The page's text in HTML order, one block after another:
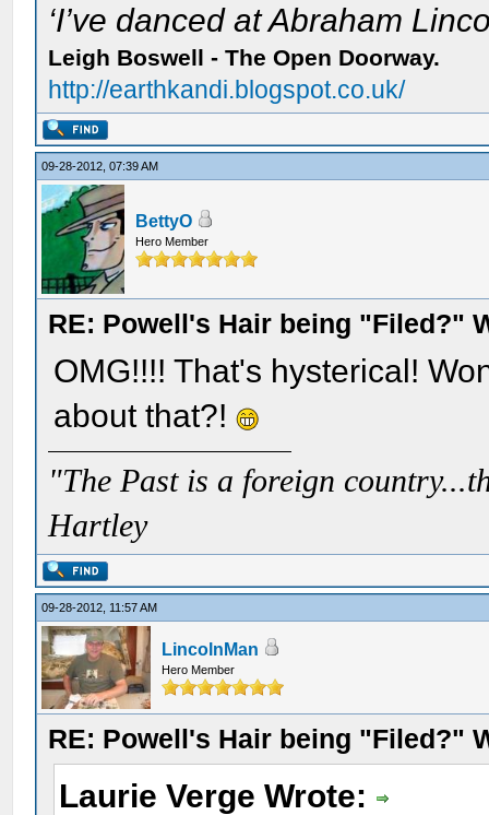
‘I’ve danced at Abraham
Leigh Boswell - The Open Doorway.
http://earthkandi.blogspot.co.uk/
09-28-2012, 07:39 AM
BettyO
Hero Member
RE: Powell's Hair being "Filed?"
OMG!!!! That's hysterical!
about that?!
"The Past is a foreign
Hartley
09-28-2012, 11:57 AM
LincolnMan
Hero Member
RE: Powell's Hair being "Filed?"
Laurie Verge Wrote: